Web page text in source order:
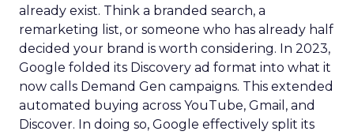
already exist. Think a branded search, a
remarketing list, or someone who has already half
decided your brand is worth considering. In 2023,
Google folded its Discovery ad format into what it
now calls Demand Gen campaigns. This extended
automated buying across YouTube, Gmail, and
Discover. In doing so, Google effectively split its